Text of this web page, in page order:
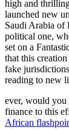
high and
launched new
Saudi Arabia of
political one,
set on a
that this
fake
reading to new
ever, would
finance to this
African